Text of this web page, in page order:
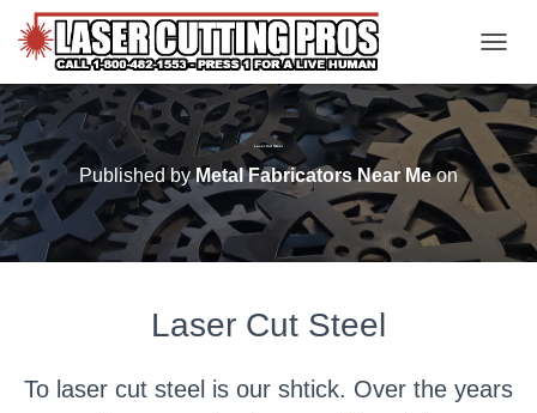
Laser Cut Steel
Published byMetal Fabricators Near Meon
Laser Cut Steel
To laser cut steel is our shtick. Over the years